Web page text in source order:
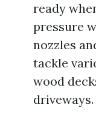
ready
pressure
nozzles
tackle
wood
driveways.